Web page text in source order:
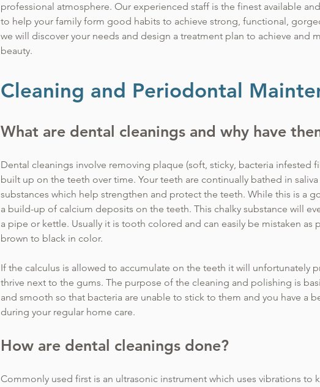
professional atmosphere. Our experienced staff is the finest available
to help your family form good habits to achieve strong, functional,
we will discover your needs and design a treatment plan to achieve and
beauty.
Cleaning and Periodontal
What are dental cleanings and why have
Dental cleanings involve removing plaque (soft, sticky, bacteria infested
built up on the teeth over time. Your teeth are continually bathed in
substances which help strengthen and protect the teeth. While this is a
a build-up of calcium deposits on the teeth. This chalky substance will
a pipe or kettle. Usually it is tooth colored and can easily be mistaken as
brown to black in color.
If the calculus is allowed to accumulate on the teeth it will unfortunately
thrive next to the gums. The purpose of the cleaning and polishing is
and smooth so that bacteria are unable to stick to them and you have a
during your regular home care.
How are dental cleanings done?
Commonly used first is an ultrasonic instrument which uses vibrations to